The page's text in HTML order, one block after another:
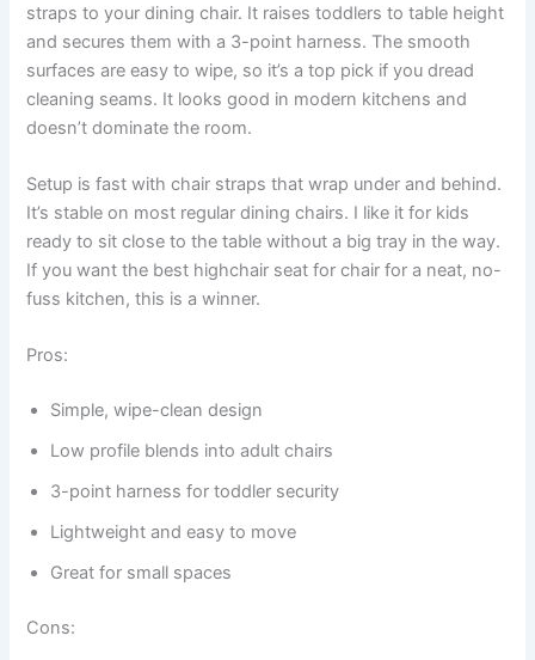
straps to your dining chair. It raises toddlers to table height
and secures them with a 3-point harness. The smooth
surfaces are easy to wipe, so it’s a top pick if you dread
cleaning seams. It looks good in modern kitchens and
doesn’t dominate the room.
Setup is fast with chair straps that wrap under and behind.
It’s stable on most regular dining chairs. I like it for kids
ready to sit close to the table without a big tray in the way.
If you want the best highchair seat for chair for a neat, no-
fuss kitchen, this is a winner.
Pros:
Simple, wipe-clean design
Low profile blends into adult chairs
3-point harness for toddler security
Lightweight and easy to move
Great for small spaces
Cons: